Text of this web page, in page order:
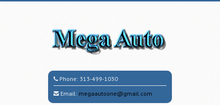
Phone: 313-499-1030
Email: megaautoone@gmail.com